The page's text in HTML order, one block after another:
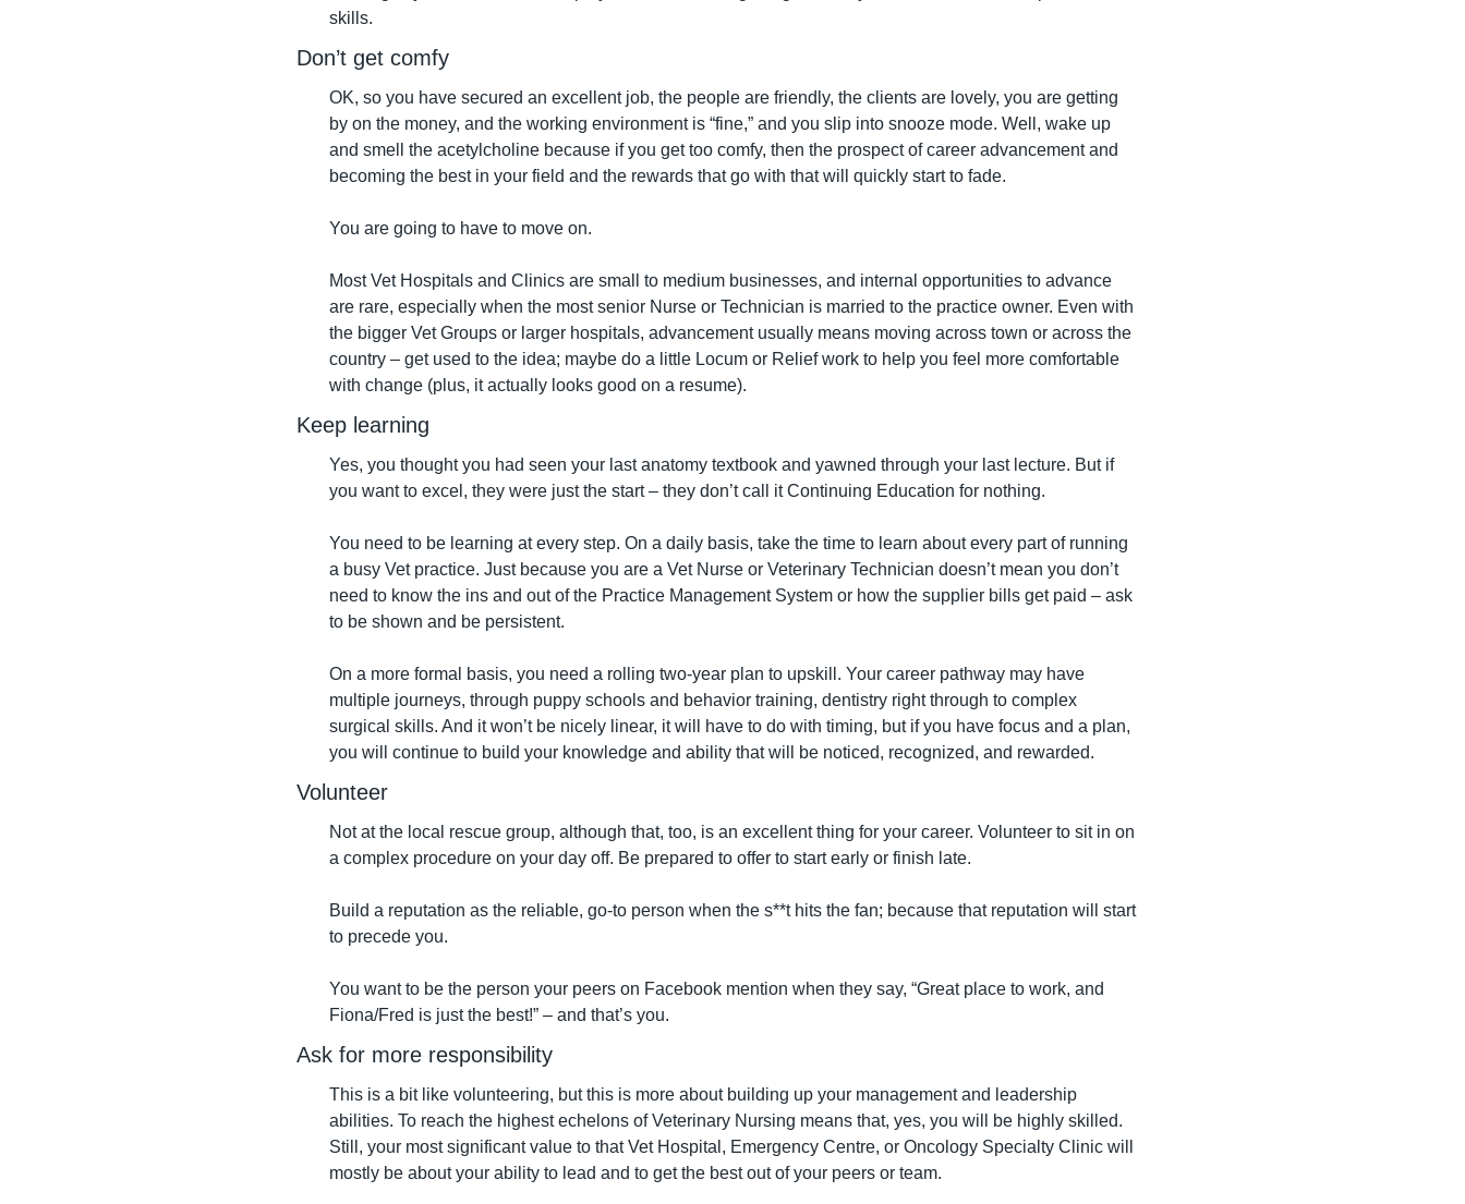
skills.
Don’t get comfy
OK, so you have secured an excellent job, the people are friendly, the clients are lovely, you are getting
by on the money, and the working environment is “fine,” and you slip into snooze mode. Well, wake up
and smell the acetylcholine because if you get too comfy, then the prospect of career advancement and
becoming the best in your field and the rewards that go with that will quickly start to fade.
You are going to have to move on.
Most Vet Hospitals and Clinics are small to medium businesses, and internal opportunities to advance
are rare, especially when the most senior Nurse or Technician is married to the practice owner. Even with
the bigger Vet Groups or larger hospitals, advancement usually means moving across town or across the
country – get used to the idea; maybe do a little Locum or Relief work to help you feel more comfortable
with change (plus, it actually looks good on a resume).
Keep learning
Yes, you thought you had seen your last anatomy textbook and yawned through your last lecture. But if
you want to excel, they were just the start – they don’t call it Continuing Education for nothing.
You need to be learning at every step. On a daily basis, take the time to learn about every part of running
a busy Vet practice. Just because you are a Vet Nurse or Veterinary Technician doesn’t mean you don’t
need to know the ins and out of the Practice Management System or how the supplier bills get paid – ask
to be shown and be persistent.
On a more formal basis, you need a rolling two-year plan to upskill. Your career pathway may have
multiple journeys, through puppy schools and behavior training, dentistry right through to complex
surgical skills. And it won’t be nicely linear, it will have to do with timing, but if you have focus and a plan,
you will continue to build your knowledge and ability that will be noticed, recognized, and rewarded.
Volunteer
Not at the local rescue group, although that, too, is an excellent thing for your career. Volunteer to sit in on
a complex procedure on your day off. Be prepared to offer to start early or finish late.
Build a reputation as the reliable, go-to person when the s**t hits the fan; because that reputation will start
to precede you.
You want to be the person your peers on Facebook mention when they say, “Great place to work, and
Fiona/Fred is just the best!” – and that’s you.
Ask for more responsibility
This is a bit like volunteering, but this is more about building up your management and leadership
abilities. To reach the highest echelons of Veterinary Nursing means that, yes, you will be highly skilled.
Still, your most significant value to that Vet Hospital, Emergency Centre, or Oncology Specialty Clinic will
mostly be about your ability to lead and to get the best out of your peers or team.